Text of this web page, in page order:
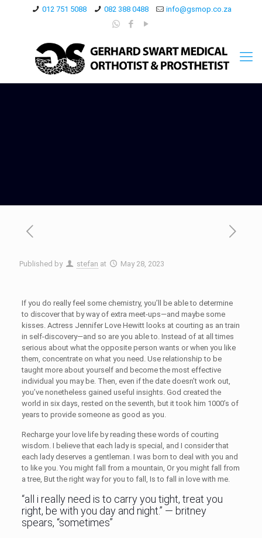
012 751 5088 082 388 0488 info@gsmop.co.za
Published by stefan at May 28, 2023
If you do really feel some chemistry, you’ll be able to determine
to discover that by way of extra meet-ups—and maybe some
kisses. Actress Jennifer Love Hewitt looks at courting as an train
in self-discovery—and so are you able to. Instead of at all times
serious about what the opposite person wants or when you like
them, concentrate on what you need. Use relationship to be
taught more about yourself and become the most effective
individual you may be. Then, even if the date doesn’t work out,
you’ve nonetheless gained useful insights. God created the
world in six days, rested on the seventh, but it took him 1000’s of
years to provide someone as good as you.
Recharge your love life by reading these words of courting
wisdom. I believe that each lady is special, and I consider that
each lady deserves a gentleman. I was born to deal with you and
to like you. You might fall from a mountain, Or you might fall from
a tree, But the right way for you to fall, Is to fall in love with me.
“all i really need is to carry you tight, treat you
right, be with you day and night.” — britney
spears, “sometimes”